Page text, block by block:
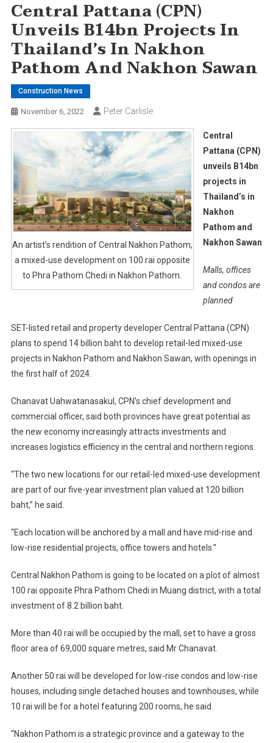
Central Pattana (CPN)
Unveils B14bn Projects In
Thailand’s In Nakhon
Pathom And Nakhon Sawan
Construction News
November 6, 2022 Peter Carlisle
An artist’s rendition of Central Nakhon Pathom,
a mixed-use development on 100 rai opposite
to Phra Pathom Chedi in Nakhon Pathom.
Central
Pattana (CPN)
unveils B14bn
projects in
Thailand’s in
Nakhon
Pathom and
Nakhon Sawan
Malls, offices
and condos are
planned
SET-listed retail and property developer Central Pattana (CPN)
plans to spend 14 billion baht to develop retail-led mixed-use
projects in Nakhon Pathom and Nakhon Sawan, with openings in
the first half of 2024.
Chanavat Uahwatanasakul, CPN’s chief development and
commercial officer, said both provinces have great potential as
the new economy increasingly attracts investments and
increases logistics efficiency in the central and northern regions.
“The two new locations for our retail-led mixed-use development
are part of our five-year investment plan valued at 120 billion
baht,” he said.
“Each location will be anchored by a mall and have mid-rise and
low-rise residential projects, office towers and hotels.”
Central Nakhon Pathom is going to be located on a plot of almost
100 rai opposite Phra Pathom Chedi in Muang district, with a total
investment of 8.2 billion baht.
More than 40 rai will be occupied by the mall, set to have a gross
floor area of 69,000 square metres, said Mr Chanavat.
Another 50 rai will be developed for low-rise condos and low-rise
houses, including single detached houses and townhouses, while
10 rai will be for a hotel featuring 200 rooms, he said.
“Nakhon Pathom is a strategic province and a gateway to the